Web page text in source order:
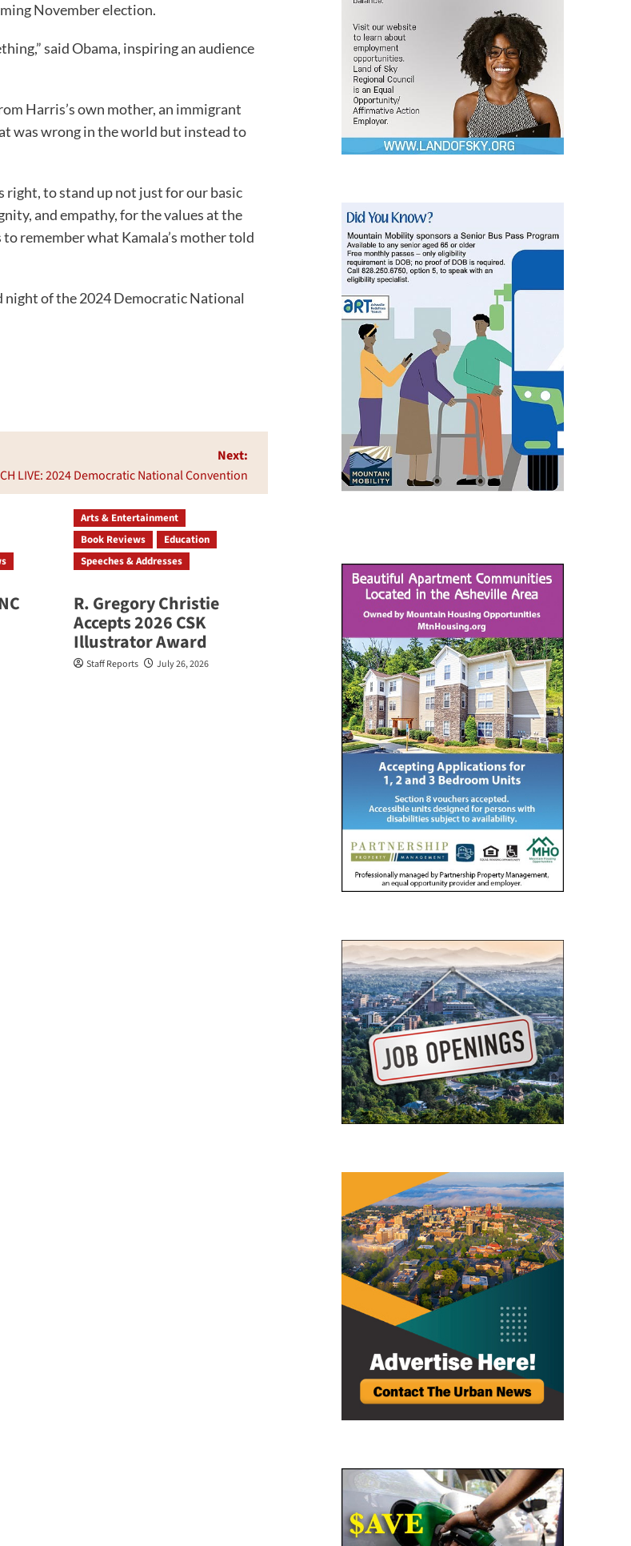
November election.
said Obama, inspiring an audience
Harris’s own mother, an immigrant
was wrong in the world but instead to
right, to stand up not just for our basic
and empathy, for the values at the
to remember what Kamala’s mother told
night of the 2024 Democratic National
Next:
LIVE: 2024 Democratic National Convention
Arts & Entertainment
Book Reviews
Education
Speeches & Addresses
R. Gregory Christie
Accepts 2026 CSK
Illustrator Award
Staff Reports July 26, 2026